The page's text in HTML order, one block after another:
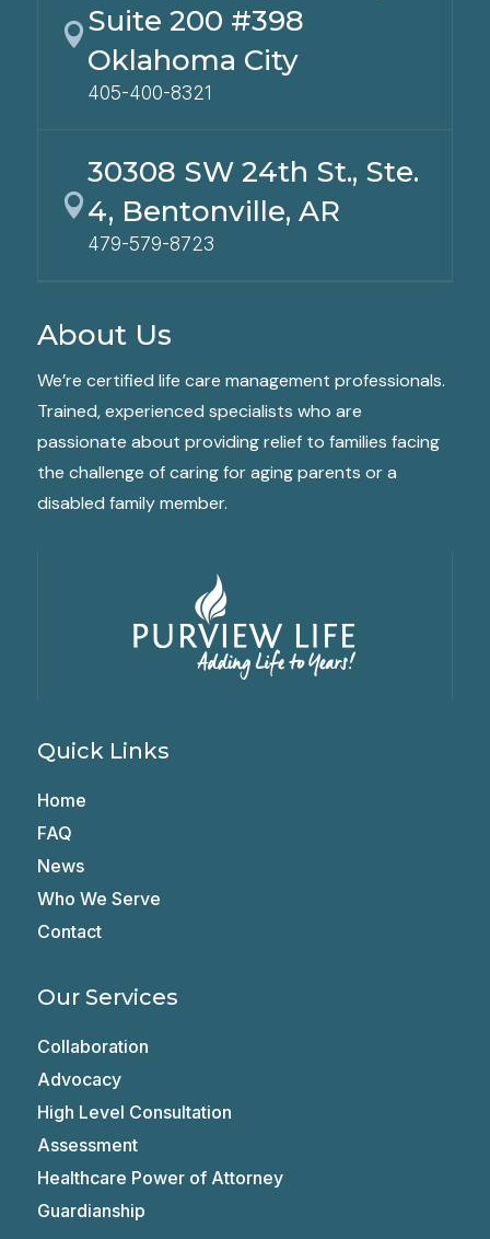
 Suite 200 #398
Oklahoma City
405-400-8321

30308 SW 24th St., Ste.
4, Bentonville, AR
479-579-8723
About Us
We’re certified life care management professionals.
Trained, experienced specialists who are
passionate about providing relief to families facing
the challenge of caring for aging parents or a
disabled family member.
Quick Links
Home
FAQ
News
Who We Serve
Contact
Our Services
Collaboration
Advocacy
High Level Consultation
Assessment
Healthcare Power of Attorney
Guardianship